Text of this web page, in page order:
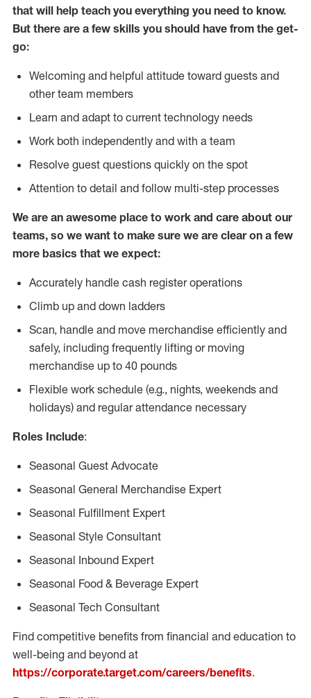
that will help teach you everything you need to know.
But there are a few skills you should have from the get-
go:
Welcoming and helpful attitude toward guests and
other team members
Learn and adapt to current technology needs
Work both independently and with a team
Resolve guest questions quickly on the spot
Attention to detail and follow multi-step processes
We are an awesome place to work and care about our
teams, so we want to make sure we are clear on a few
more basics that we expect:
Accurately handle cash register operations
Climb up and down ladders
Scan, handle and move merchandise efficiently and
safely, including frequently lifting or moving
merchandise up to 40 pounds
Flexible work schedule (e.g., nights, weekends and
holidays) and regular attendance necessary
Roles Include:
Seasonal Guest Advocate
Seasonal General Merchandise Expert
Seasonal Fulfillment Expert
Seasonal Style Consultant
Seasonal Inbound Expert
Seasonal Food & Beverage Expert
Seasonal Tech Consultant
Find competitive benefits from financial and education to
well-being and beyond at
https://corporate.target.com/careers/benefits.